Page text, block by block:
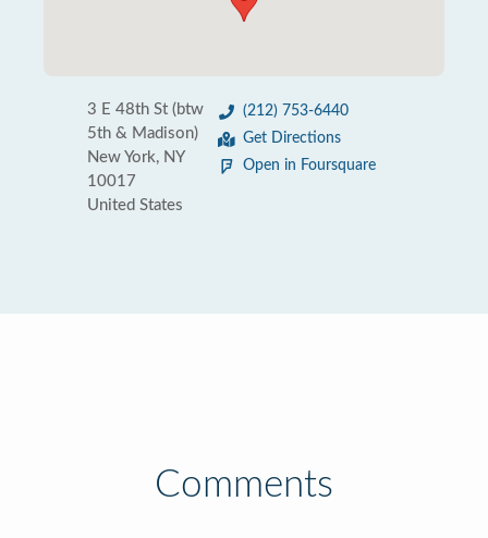
3 E 48th St (btw
5th & Madison)
New York, NY
10017
United States
(212) 753-6440
Get Directions
Open in Foursquare
Comments